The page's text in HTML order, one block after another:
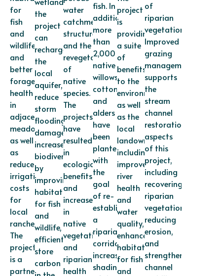
for
fish
and
wildlife,
and
better
forage
health
in
adjacent
meadows
as well
as
reduced
irrigation
costs
for
local
ranchers.
The
project
is a
partnership
the
project
can
recharge
the
local
aquifer,
reduce
storm
flooding
damage,
increase
biodiversity
by
improving
habitat
for fish
and
wildlife,
efficiently
store
carbon
water
catchment
structures,
and the
revegetation
of
native
species.
The
projects
have
resulted
in
ecological
benefits
and
increases
in
native
vegetation
and
riparian
health
fish. In
addition,
more
than
2,000
native
willows,
cottonwoods,
and
alders
have
been
planted
with
the
goal
of re-
establishing
a
riparian
corridor,
increasing
shading
project
is
providing
a suite
of
benefits
to the
environment
as well
as the
local
landowner,
including
improved
river
health
and
water
quality,
enhanced
habitat
for fish
and
of
riparian
vegetation.
Improved
grazing
management
supports
the
stream
channel
restoration
aspects
of this
project,
including
recovering
riparian
vegetation,
reducing
erosion,
and
strengthening
channel